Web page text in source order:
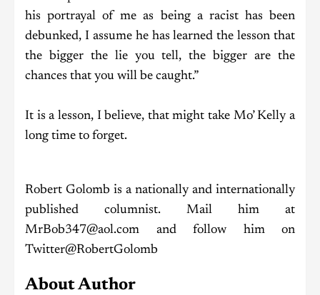
his portrayal of me as being a racist has been
debunked, I assume he has learned the lesson that
the bigger the lie you tell, the bigger are the
chances that you will be caught.”
It is a lesson, I believe, that might take Mo’ Kelly a
long time to forget.
Robert Golomb is a nationally and internationally
published columnist. Mail him at
MrBob347@aol.com and follow him on
Twitter@RobertGolomb
About Author